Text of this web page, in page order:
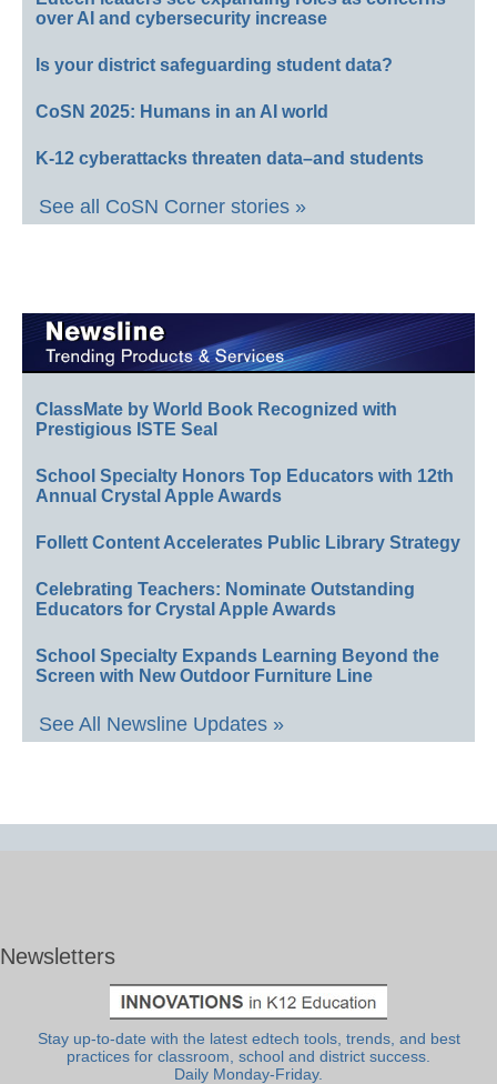
over AI and cybersecurity increase
Is your district safeguarding student data?
CoSN 2025: Humans in an AI world
K-12 cyberattacks threaten data–and students
See all CoSN Corner stories »
ClassMate by World Book Recognized with
Prestigious ISTE Seal
School Specialty Honors Top Educators with 12th
Annual Crystal Apple Awards
Follett Content Accelerates Public Library Strategy
Celebrating Teachers: Nominate Outstanding
Educators for Crystal Apple Awards
School Specialty Expands Learning Beyond the
Screen with New Outdoor Furniture Line
See All Newsline Updates »
Newsletters
Stay up-to-date with the latest edtech tools, trends, and best
practices for classroom, school and district success.
Daily Monday-Friday.